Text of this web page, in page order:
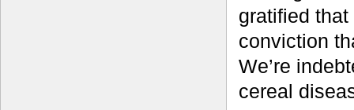
gratified that
conviction
We’re
cereal